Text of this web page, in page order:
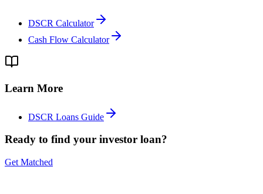
DSCR Calculator
Cash Flow Calculator
Learn More
DSCR Loans Guide
Ready to find your investor loan?
Get Matched